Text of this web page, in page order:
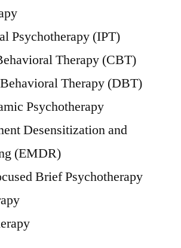
Psychotherapy (IPT)
Therapy (CBT)
Therapy (DBT)
Psychotherapy
Desensitization and
(EMDR)
Brief Psychotherapy